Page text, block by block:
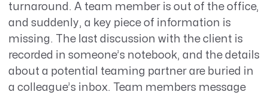
turnaround . A team member is out of the office,
and suddenly, a key piece of information is
missing. The last discussion with the client is
recorded in someone’s notebook, and the details
about a potential teaming partner are buried in
a colleague’s inbox. Team members message